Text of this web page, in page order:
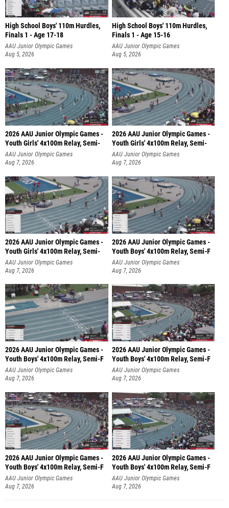
High School Boys' 110m Hurdles,
Finals 1 - Age 17-18
AAU Junior Olympic Games
Aug 5, 2026
High School Boys' 110m Hurdles,
Finals 1 - Age 15-16
AAU Junior Olympic Games
Aug 5, 2026
2026 AAU Junior Olympic Games -
Youth Girls' 4x100m Relay, Semi-
AAU Junior Olympic Games
Aug 7, 2026
2026 AAU Junior Olympic Games -
Youth Girls' 4x100m Relay, Semi-
AAU Junior Olympic Games
Aug 7, 2026
2026 AAU Junior Olympic Games -
Youth Girls' 4x100m Relay, Semi-
AAU Junior Olympic Games
Aug 7, 2026
2026 AAU Junior Olympic Games -
Youth Boys' 4x100m Relay, Semi-F
AAU Junior Olympic Games
Aug 7, 2026
2026 AAU Junior Olympic Games -
Youth Boys' 4x100m Relay, Semi-F
AAU Junior Olympic Games
Aug 7, 2026
2026 AAU Junior Olympic Games -
Youth Boys' 4x100m Relay, Semi-F
AAU Junior Olympic Games
Aug 7, 2026
2026 AAU Junior Olympic Games -
Youth Boys' 4x100m Relay, Semi-F
AAU Junior Olympic Games
Aug 7, 2026
2026 AAU Junior Olympic Games -
Youth Boys' 4x100m Relay, Semi-F
AAU Junior Olympic Games
Aug 7, 2026